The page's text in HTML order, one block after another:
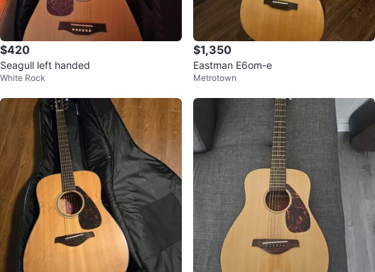
$420
Seagull left handed
White Rock
$1,350
Eastman E6om-e
Metrotown